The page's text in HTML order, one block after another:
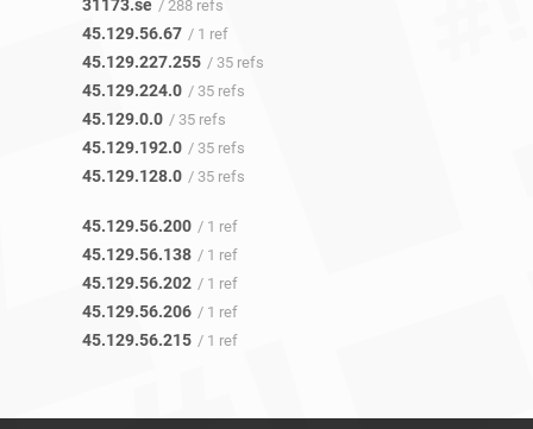
31173.se / 288 refs
45.129.56.67 / 1 ref
45.129.227.255 / 35 refs
45.129.224.0 / 35 refs
45.129.0.0 / 35 refs
45.129.192.0 / 35 refs
45.129.128.0 / 35 refs
45.129.56.200 / 1 ref
45.129.56.138 / 1 ref
45.129.56.202 / 1 ref
45.129.56.206 / 1 ref
45.129.56.215 / 1 ref